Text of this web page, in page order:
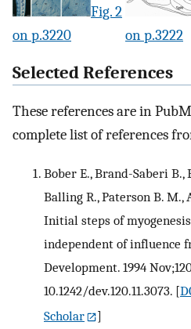
Fig. 2
on p.3220
on p.3222
Selected References
These references are in
complete list of references
Bober E., Brand-Saberi B.,
Balling R., Paterson B. M.,
Initial steps of
independent of influence
Development. 1994
10.1242/dev.120.11.3073. [
Scholar
]